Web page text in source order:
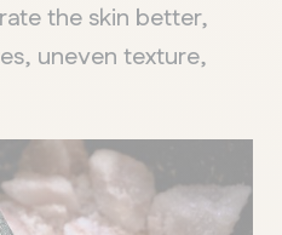
the skin better,
uneven texture,